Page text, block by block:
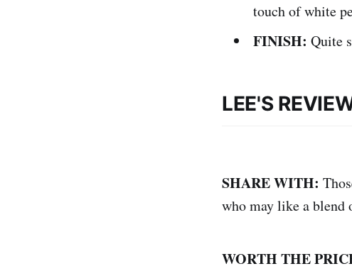
touch of white
FINISH: Quite
LEE'S
SHARE WITH:
who may like a
WORTH THE